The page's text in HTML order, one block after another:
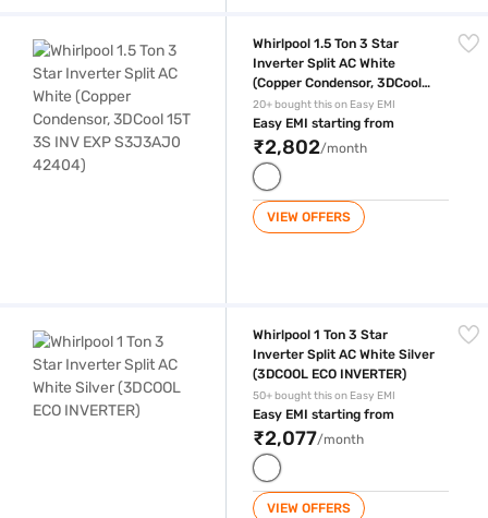
Whirlpool 1.5 Ton 3 Star
Inverter Split AC White
(Copper Condensor, 3DCool
15T 3S INV EXP S3J3AJ0
42404)
20+ bought this on Easy EMI
Easy EMI starting from
₹2,802/month
VIEW OFFERS
Whirlpool 1 Ton 3 Star
Inverter Split AC White Silver
(3DCOOL ECO INVERTER)
50+ bought this on Easy EMI
Easy EMI starting from
₹2,077/month
VIEW OFFERS